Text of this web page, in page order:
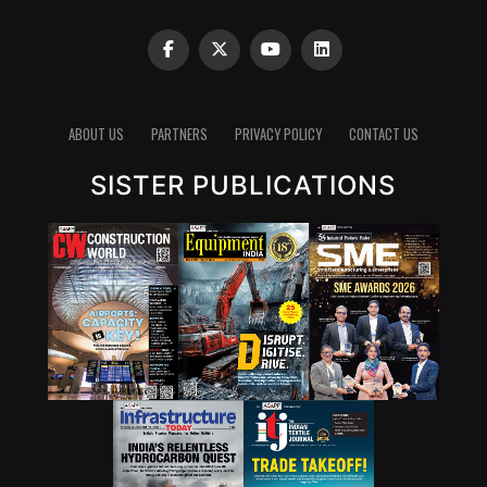
Clinker reduction remains one of the most important
emits carbon dioxide, reducing the clinker factor
blended cements and new chemistries can have a
capture, utilisation and storage (CCUS) will have a role,
though it may not be the first lever for all markets.
However, she stressed that innovation cannot stop at
technology development. A solution that works in the
lab must also be adaptable to industry, scalable in
production and acceptable in construction practice. “It
is important for that innovation to be adaptable, to be
scalable, and so that it can be executed in real time,” she
ABOUT US PARTNERS PRIVACY POLICY CONTACT US
SISTER PUBLICATIONS